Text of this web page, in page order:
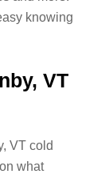
knowing
VT
VT cold
what